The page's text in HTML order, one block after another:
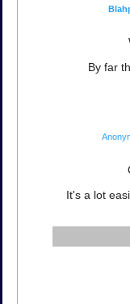
By far
It's a lot